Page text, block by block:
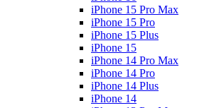
iPhone 15 Pro Max
iPhone 15 Pro
iPhone 15 Plus
iPhone 15
iPhone 14 Pro Max
iPhone 14 Pro
iPhone 14 Plus
iPhone 14